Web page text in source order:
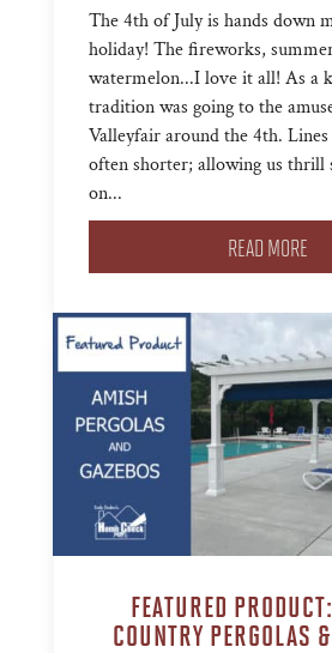
The 4th of July is hands down
holiday! The fireworks,
watermelon...I love it all! As a
tradition was going to the
Valleyfair around the 4th.
often shorter; allowing us thrill
on...
READ MORE
FEATURED
COUNTRY PERGOLAS